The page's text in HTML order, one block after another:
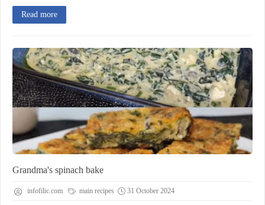
Read more
Grandma's spinach bake
infofilic.com main recipes 31 October 2024